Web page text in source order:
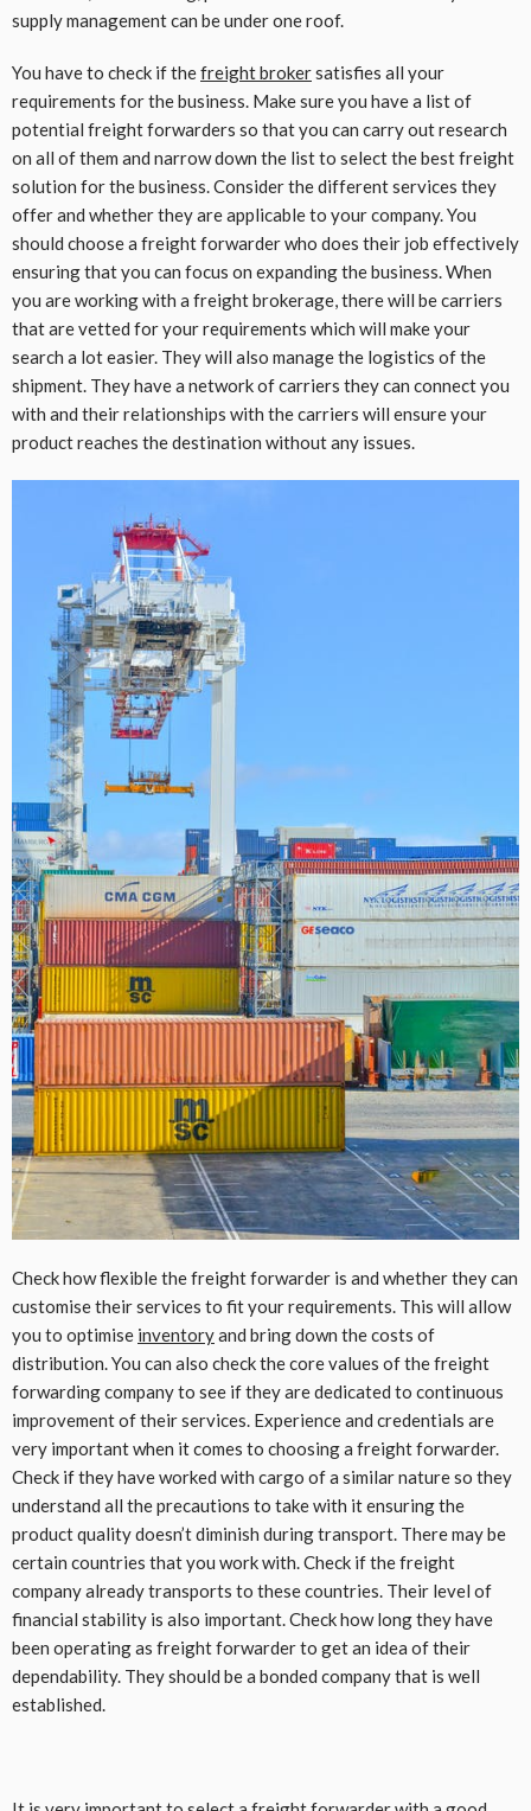
supply management can be under one roof.
You have to check if thefreight brokersatisfies all your
requirements for the business. Make sure you have a list of
potential freight forwarders so that you can carry out research
on all of them and narrow down the list to select the best freight
solution for the business. Consider the different services they
offer and whether they are applicable to your company. You
should choose a freight forwarder who does their job effectively
ensuring that you can focus on expanding the business. When
you are working with a freight brokerage, there will be carriers
that are vetted for your requirements which will make your
search a lot easier. They will also manage the logistics of the
shipment. They have a network of carriers they can connect you
with and their relationships with the carriers will ensure your
product reaches the destination without any issues.
Check how flexible the freight forwarder is and whether they can
customise their services to fit your requirements. This will allow
you to optimise inventoryand bring down the costs of
distribution. You can also check the core values of the freight
forwarding company to see if they are dedicated to continuous
improvement of their services. Experience and credentials are
very important when it comes to choosing a freight forwarder.
Check if they have worked with cargo of a similar nature so they
understand all the precautions to take with it ensuring the
product quality doesn’t diminish during transport. There may be
certain countries that you work with. Check if the freight
company already transports to these countries. Their level of
financial stability is also important. Check how long they have
been operating as freight forwarder to get an idea of their
dependability. They should be a bonded company that is well
established.